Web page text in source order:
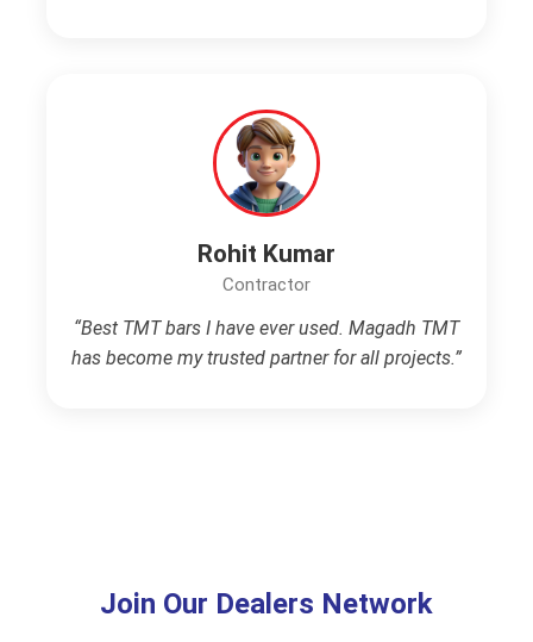
Rohit Kumar
Contractor
“Best TMT bars I have ever used. Magadh TMT
has become my trusted partner for all projects.”
Join Our Dealers Network